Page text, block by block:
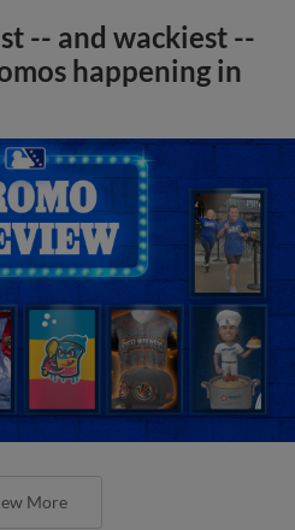
-- and wackiest --
happening in
More